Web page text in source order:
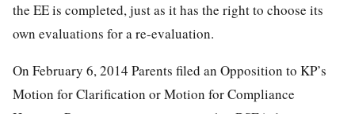
the EE is completed, just as it has the right to choose its
own evaluations for a re-evaluation.
On February 6, 2014 Parents filed an Opposition to KP’s
Motion for Clarification or Motion for Compliance